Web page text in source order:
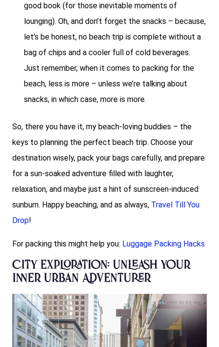
good book (for those inevitable moments of
lounging). Oh, and don’t forget the snacks – because,
let’s be honest, no beach trip is complete without a
bag of chips and a cooler full of cold beverages.
Just remember, when it comes to packing for the
beach, less is more – unless we’re talking about
snacks, in which case, more is more.
So, there you have it, my beach-loving buddies – the
keys to planning the perfect beach trip. Choose your
destination wisely, pack your bags carefully, and prepare
for a sun-soaked adventure filled with laughter,
relaxation, and maybe just a hint of sunscreen-induced
sunburn. Happy beaching, and as always, Travel Till You
Drop!
For packing this might help you: Luggage Packing Hacks
City Exploration: Unleash Your
Inner Urban Adventurer